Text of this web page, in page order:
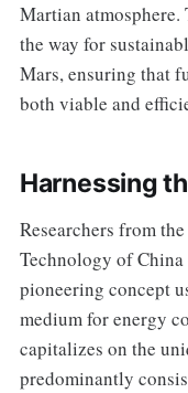
Martian
the way for
Mars, ensuring that
both viable and
Harnessing
Researchers from
Technology of China
pioneering concept
medium for energy
capitalizes on the
predominantly